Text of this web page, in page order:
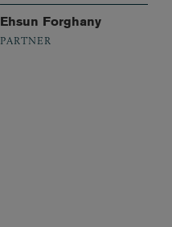
Ehsun Forghany
PARTNER